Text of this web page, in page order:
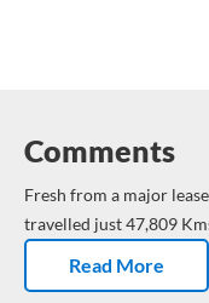
Comments
Fresh from a major
travelled just 47,809
Read More